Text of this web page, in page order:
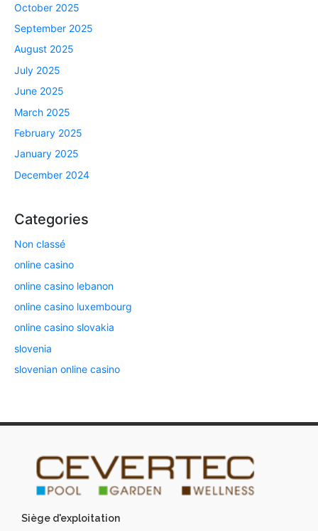
October 2025
September 2025
August 2025
July 2025
June 2025
March 2025
February 2025
January 2025
December 2024
Categories
Non classé
online casino
online casino lebanon
online casino luxembourg
online casino slovakia
slovenia
slovenian online casino
Siège d'exploitation